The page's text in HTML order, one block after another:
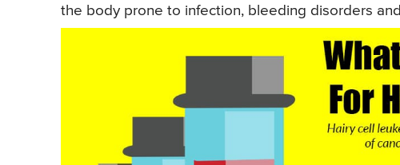
the body prone to infection, bleeding disorders and